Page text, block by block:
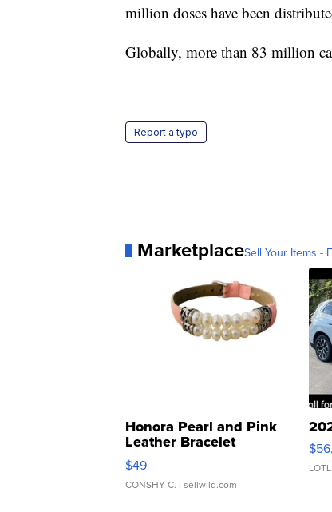
million doses have been
Globally, more than 83 million
Report a typo
MarketplaceSell Your Items -
Honora Pearl and Pink
Leather Bracelet
Adjustable Buckle Clo...
$49
CONSHY C. | sellwild.com